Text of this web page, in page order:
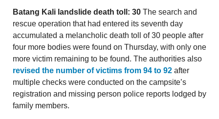
Batang Kali landslide death toll: 30 The search and
rescue operation that had entered its seventh day
accumulated a melancholic death toll of 30 people after
four more bodies were found on Thursday, with only one
more victim remaining to be found. The authorities also
revised the number of victims from 94 to 92 after
multiple checks were conducted on the campsite’s
registration and missing person police reports lodged by
family members.